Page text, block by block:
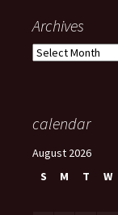
Archives
Archives
calendar
August 2026
S
M T W